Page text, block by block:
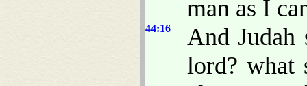
man as I
44:16
And Judah
lord? what